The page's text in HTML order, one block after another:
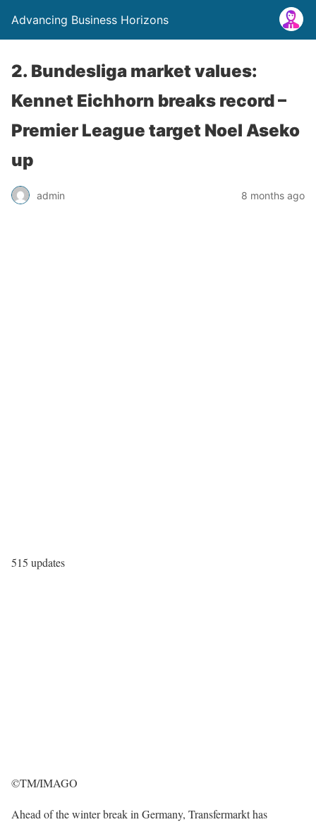
Advancing Business Horizons
2. Bundesliga market values:
Kennet Eichhorn breaks record –
Premier League target Noel Aseko
up
admin 8 months ago
515 updates
©TM/IMAGO
Ahead of the winter break in Germany, Transfermarkt has